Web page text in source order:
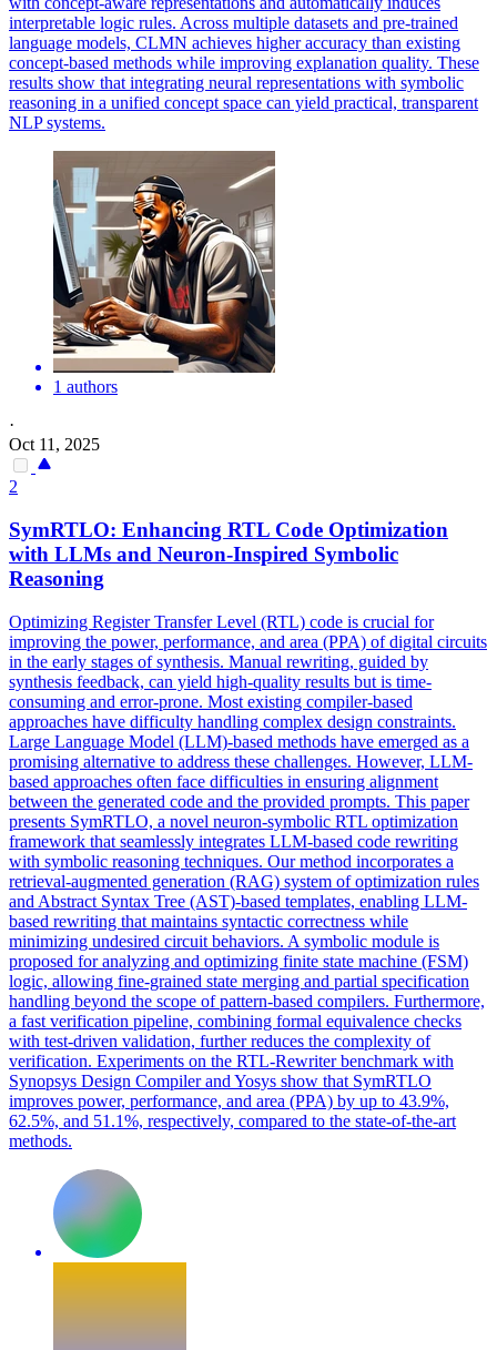
interpretable logic rules. Across multiple datasets and pre-trained
language models, CLMN achieves higher accuracy than existing
concept-based methods while improving explanation quality. These
results show that integrating neural representations with symbolic
reasoning in a unified concept space can yield practical, transparent
NLP systems.
1 authors
·
Oct 11, 2025
2
SymRTLO: Enhancing RTL Code Optimization
with LLMs and Neuron-Inspired Symbolic
Reasoning
Optimizing Register Transfer Level (RTL) code is crucial for
improving the power, performance, and area (PPA) of digital circuits
in the early stages of synthesis. Manual rewriting, guided by
synthesis feedback, can yield high-quality results but is time-
consuming and error-prone. Most existing compiler-based
approaches have difficulty handling complex design constraints.
Large Language Model (LLM)-based methods have emerged as a
promising alternative to address these challenges. However, LLM-
based approaches often face difficulties in ensuring alignment
between the generated code and the provided prompts. This paper
presents SymRTLO, a novel neuron-symbolic RTL optimization
framework that seamlessly integrates LLM-based code rewriting
with symbolic reasoning techniques. Our method incorporates a
retrieval-augmented generation (RAG) system of optimization rules
and Abstract Syntax Tree (AST)-based templates, enabling LLM-
based rewriting that maintains syntactic correctness while
minimizing undesired circuit behaviors. A symbolic module is
proposed for analyzing and optimizing finite state machine (FSM)
logic, allowing fine-grained state merging and partial specification
handling beyond the scope of pattern-based compilers. Furthermore,
a fast verification pipeline, combining formal equivalence checks
with test-driven validation, further reduces the complexity of
verification. Experiments on the RTL-Rewriter benchmark with
Synopsys Design Compiler and Yosys show that SymRTLO
improves power, performance, and area (PPA) by up to 43.9%,
62.5%, and 51.1%, respectively, compared to the state-of-the-art
methods.